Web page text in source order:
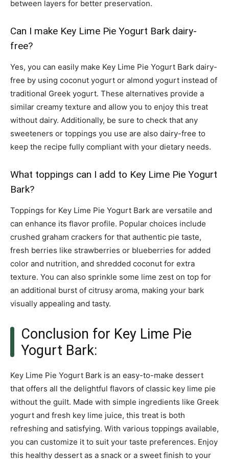
between layers for better preservation.
Can I make Key Lime Pie Yogurt Bark dairy-
free?
Yes, you can easily make Key Lime Pie Yogurt Bark dairy-
free by using coconut yogurt or almond yogurt instead of
traditional Greek yogurt. These alternatives provide a
similar creamy texture and allow you to enjoy this treat
without dairy. Additionally, be sure to check that any
sweeteners or toppings you use are also dairy-free to
keep the recipe fully compliant with your dietary needs.
What toppings can I add to Key Lime Pie Yogurt
Bark?
Toppings for Key Lime Pie Yogurt Bark are versatile and
can enhance its flavor profile. Popular choices include
crushed graham crackers for that authentic pie taste,
fresh berries like strawberries or blueberries for added
color and nutrition, and shredded coconut for extra
texture. You can also sprinkle some lime zest on top for
an additional burst of citrusy aroma, making your bark
visually appealing and tasty.
Conclusion for Key Lime Pie
Yogurt Bark:
Key Lime Pie Yogurt Bark is an easy-to-make dessert
that offers all the delightful flavors of classic key lime pie
without the guilt. Made with simple ingredients like Greek
yogurt and fresh key lime juice, this treat is both
refreshing and satisfying. With various toppings available,
you can customize it to suit your taste preferences. Enjoy
this healthy dessert as a snack or a sweet finish to your